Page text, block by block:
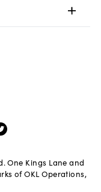
One Kings Lane and
of OKL Operations,